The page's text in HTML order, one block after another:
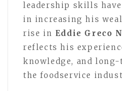
leadership skills
in increasing his
rise in Eddie Greco
reflects his
knowledge, and
the foodservice